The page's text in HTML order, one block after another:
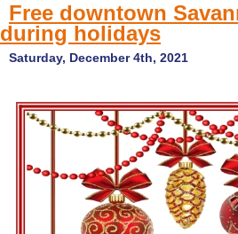
2021)
Savannah
Holly
Days
Hop
Free downtown
during holidays
Saturday, December 4th, 2021